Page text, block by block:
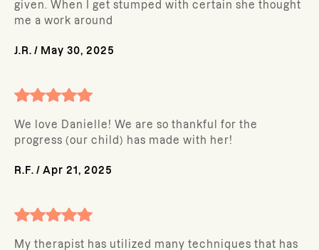
given. When I get stumped with certain she thought
me a work around
J.R. / May 30, 2025
We love Danielle! We are so thankful for the
progress (our child) has made with her!
R.F. / Apr 21, 2025
My therapist has utilized many techniques that has